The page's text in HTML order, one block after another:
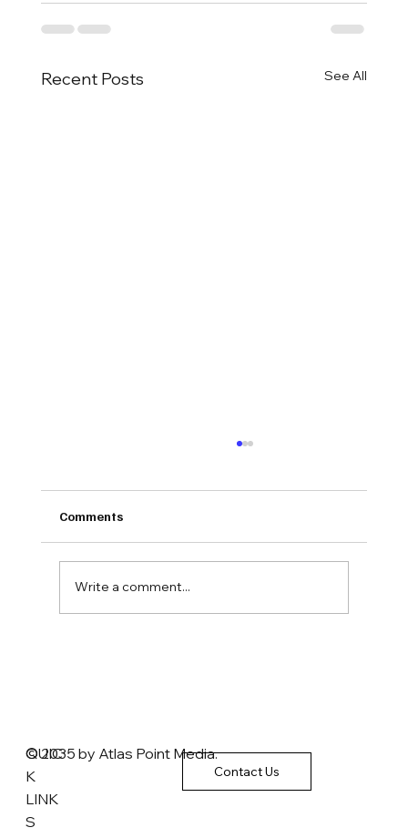
Recent Posts See All
Comments
Write a comment...
QUIC
K
LINK
S
Contact Us
© 2035 by Atlas Point Media.